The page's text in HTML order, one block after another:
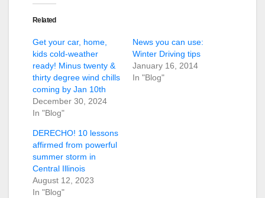
Related
Get your car, home,
kids cold-weather
ready! Minus twenty &
thirty degree wind chills
coming by Jan 10th
December 30, 2024
In "Blog"
News you can use:
Winter Driving tips
January 16, 2014
In "Blog"
DERECHO! 10 lessons
affirmed from powerful
summer storm in
Central Illinois
August 12, 2023
In "Blog"